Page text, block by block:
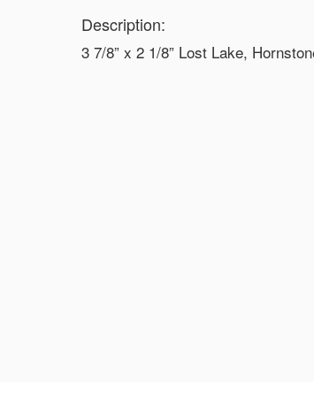
Description:
3 7/8” x 2 1/8” Lost Lake,